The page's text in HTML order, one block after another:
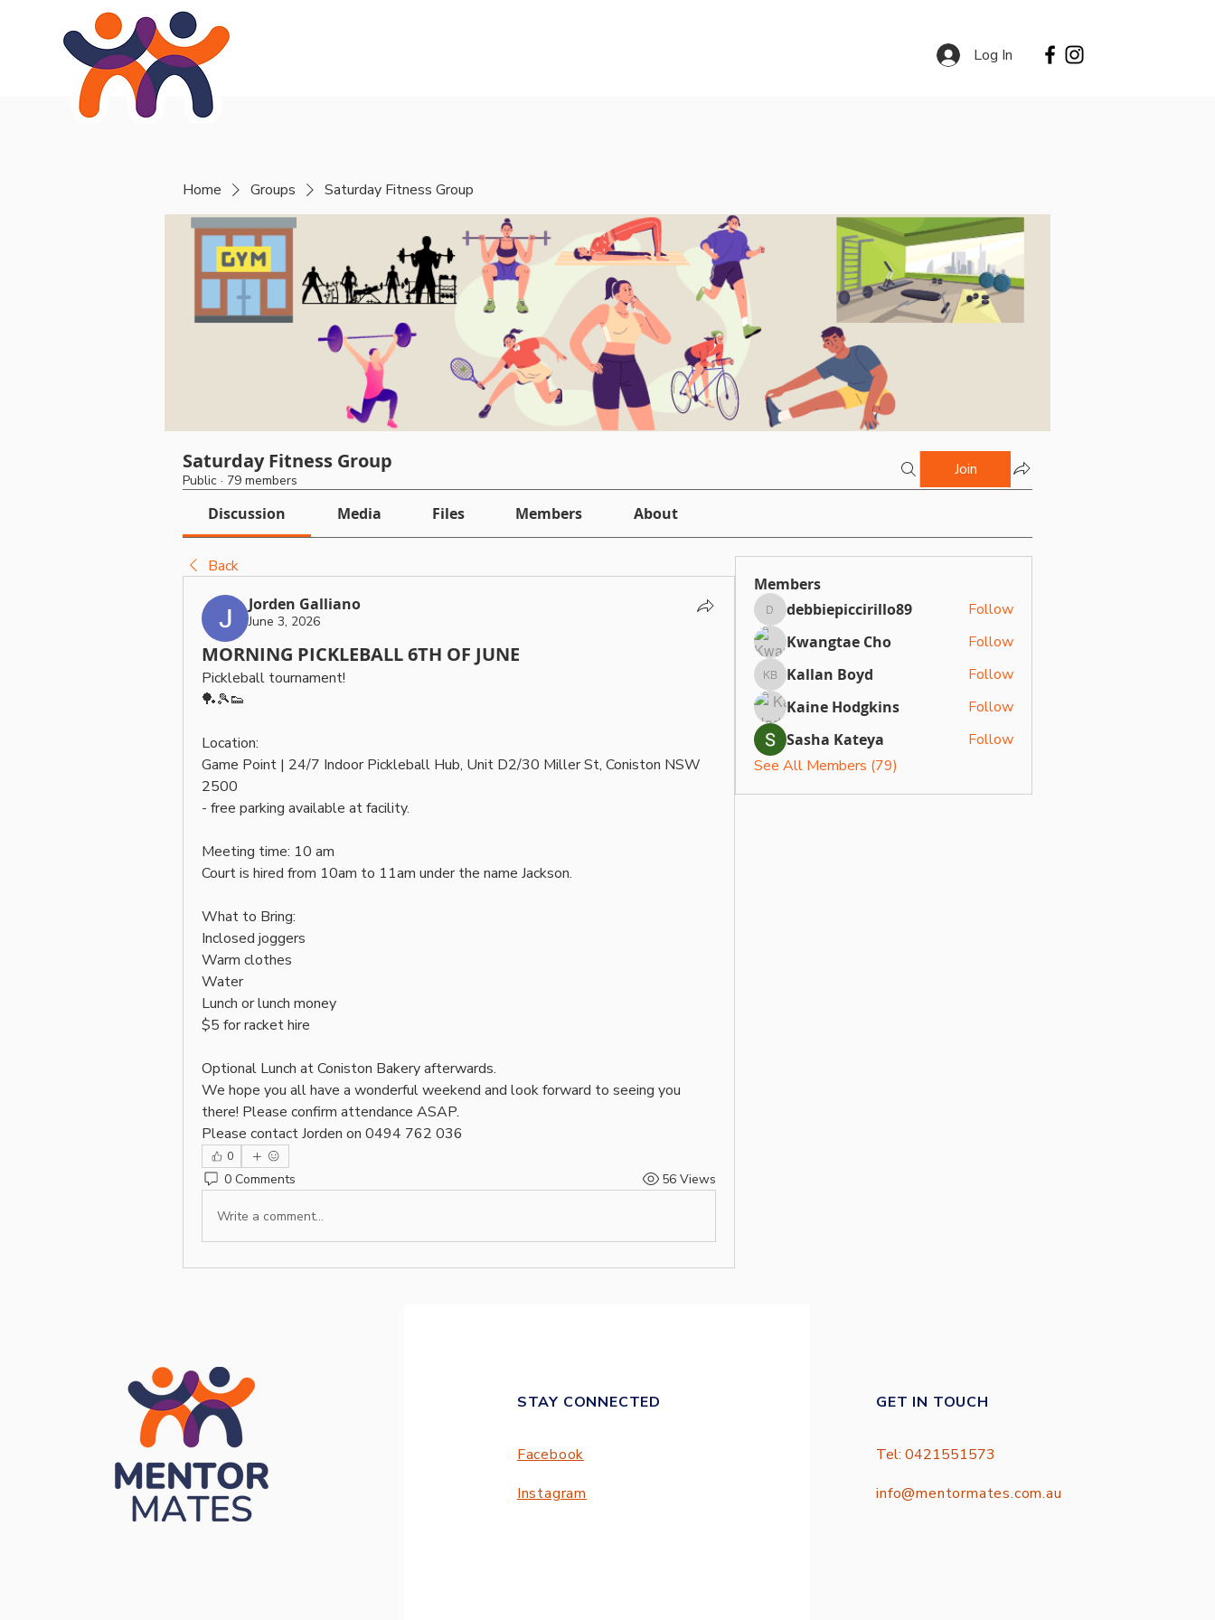
Log In
Home Groups Saturday Fitness Group
Saturday Fitness Group
Public · 79 members
Join
Discussion Media Files Members About
Back
Jorden Galliano
June 3, 2026
MORNING PICKLEBALL 6TH OF JUNE
Pickleball tournament!
🏓🎾👟
Location:
Game Point | 24/7 Indoor Pickleball Hub, Unit D2/30 Miller St, Coniston NSW
2500
- free parking available at facility.
Meeting time: 10 am
Court is hired from 10am to 11am under the name Jackson.
What to Bring:
Inclosed joggers
Warm clothes
Water
Lunch or lunch money
$5 for racket hire
Optional Lunch at Coniston Bakery afterwards.
We hope you all have a wonderful weekend and look forward to seeing you
there! Please confirm attendance ASAP.
Please contact Jorden on 0494 762 036
0
0 Comments 56 Views
Write a comment...
Members
debbiepiccirillo89
debbiepiccirillo89
Follow
Kwangtae Cho
Follow
Kallan Boyd
Kallan Boyd
Follow
Kaine Hodgkins
Follow
Sasha Kateya
Follow
See All Members (79)
STAY CONNECTED
Facebook
Instagram
GET IN TOUCH
Tel: 0421551573
info@mentormates.com.au